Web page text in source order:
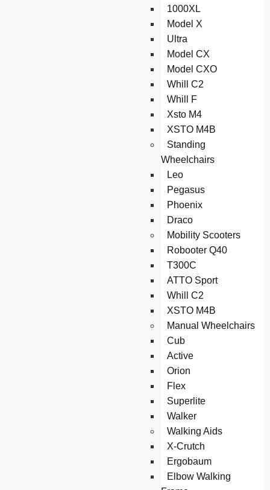
1000XL
Model X
Ultra
Model CX
Model CXO
Whill C2
Whill F
Xsto M4
XSTO M4B
Standing
Wheelchairs
Leo
Pegasus
Phoenix
Draco
Mobility Scooters
Robooter Q40
T300C
ATTO Sport
Whill C2
XSTO M4B
Manual Wheelchairs
Cub
Active
Orion
Flex
Superlite
Walker
Walking Aids
X-Crutch
Ergobaum
Elbow Walking